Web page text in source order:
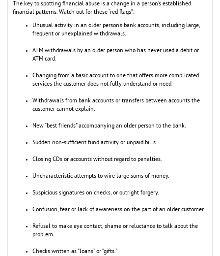
The key to spotting financial abuse is a change in a person’s established
financial patterns. Watch out for these “red flags”:
Unusual activity in an older person’s bank accounts, including large,
frequent or unexplained withdrawals.
ATM withdrawals by an older person who has never used a debit or
ATM card.
Changing from a basic account to one that offers more complicated
services the customer does not fully understand or need.
Withdrawals from bank accounts or transfers between accounts the
customer cannot explain.
New “best friends” accompanying an older person to the bank.
Sudden non-sufficient fund activity or unpaid bills.
Closing CDs or accounts without regard to penalties.
Uncharacteristic attempts to wire large sums of money.
Suspicious signatures on checks, or outright forgery.
Confusion, fear or lack of awareness on the part of an older customer.
Refusal to make eye contact, shame or reluctance to talk about the
problem.
Checks written as “loans” or “gifts.”